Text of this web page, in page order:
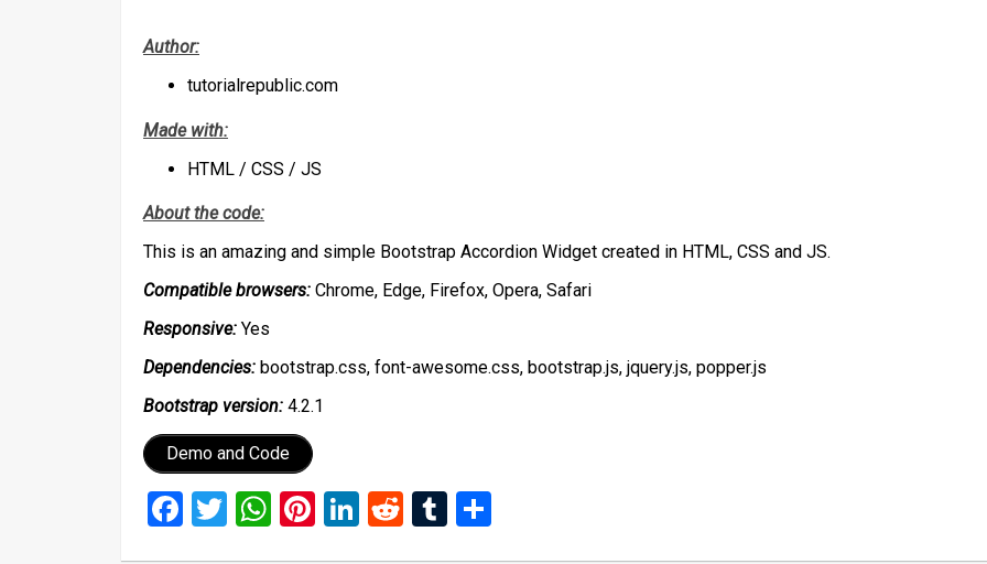
Author:
tutorialrepublic.com
Made with:
HTML / CSS / JS
About the code:
This is an amazing and simple Bootstrap Accordion Widget created in HTML, CSS and JS.
Compatible browsers: Chrome, Edge, Firefox, Opera, Safari
Responsive: Yes
Dependencies: bootstrap.css, font-awesome.css, bootstrap.js, jquery.js, popper.js
Bootstrap version: 4.2.1
Demo and Code
Facebook
Twitter
WhatsApp
Pinterest
LinkedIn
RedditTumblr